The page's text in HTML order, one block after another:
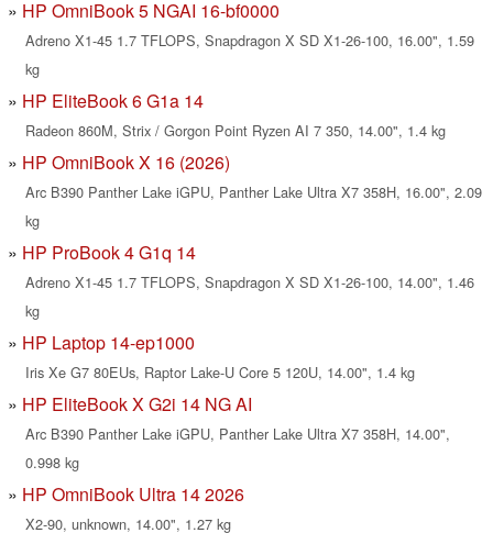
HP OmniBook 5 NGAI 16-bf0000
Adreno X1-45 1.7 TFLOPS, Snapdragon X SD X1-26-100, 16.00", 1.59
kg
HP EliteBook 6 G1a 14
Radeon 860M, Strix / Gorgon Point Ryzen AI 7 350, 14.00", 1.4 kg
HP OmniBook X 16 (2026)
Arc B390 Panther Lake iGPU, Panther Lake Ultra X7 358H, 16.00", 2.09
kg
HP ProBook 4 G1q 14
Adreno X1-45 1.7 TFLOPS, Snapdragon X SD X1-26-100, 14.00", 1.46
kg
HP Laptop 14-ep1000
Iris Xe G7 80EUs, Raptor Lake-U Core 5 120U, 14.00", 1.4 kg
HP EliteBook X G2i 14 NG AI
Arc B390 Panther Lake iGPU, Panther Lake Ultra X7 358H, 14.00",
0.998 kg
HP OmniBook Ultra 14 2026
X2-90, unknown, 14.00", 1.27 kg